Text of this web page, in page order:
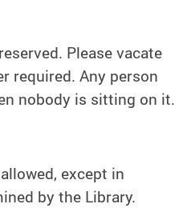
Please vacate
required. Any person
nobody is sitting on it.
except in
by the Library.